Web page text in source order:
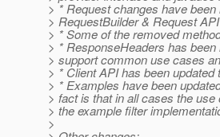
> * Request changes have
> RequestBuilder & Request
> * Some of the removed
> * ResponseHeaders has
> support common use cases
> * Client API has been
> * Examples have been
> fact is that in all cases the
> the example filter
>